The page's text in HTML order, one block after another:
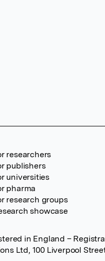
researchers
publishers
universities
pharma
research groups
showcase
in England –
Ltd, 100 Liverpool